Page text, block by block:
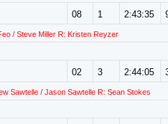
08 1 2:43:35
/ Steve Miller R: Kristen Reyzer
02 3 2:44:05
Sawtelle / Jason Sawtelle R: Sean Stokes